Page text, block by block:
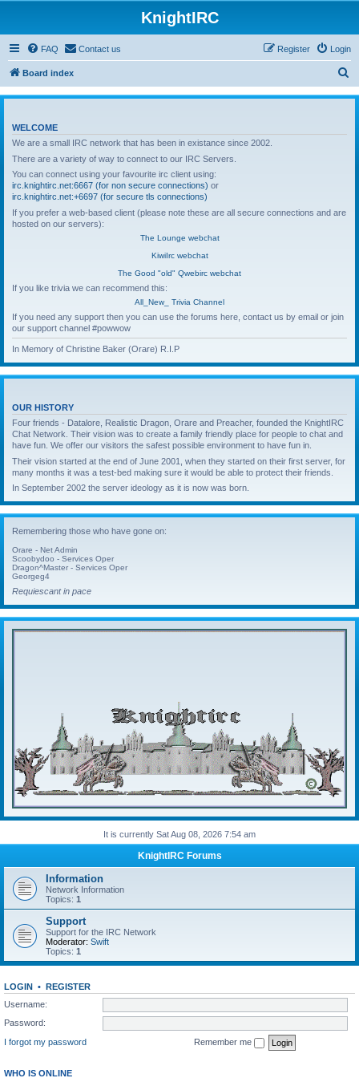
KnightIRC
FAQ Contact us Login
Register
Board index
It is currently Sat Aug 08, 2026 7:54 am
KnightIRC Forums
Information
Network Information
Topics: 1
Support
Support for the IRC Network
Moderator: Swift
Topics: 1
LOGIN • REGISTER
Username:
Password:
I forgot my password
Remember me
WHO IS ONLINE
WELCOME
We are a small IRC network that has been in existance since 2002.
There are a variety of way to connect to our IRC Servers.
You can connect using your favourite irc client using:
irc.knightirc.net:6667 (for non secure connections) or
irc.knightirc.net:+6697 (for secure tls connections)
If you prefer a web-based client (please note these are all secure connections and are
hosted on our servers):
The Lounge webchat
KiwiIrc webchat
The Good "old" Qwebirc webchat
If you like trivia we can recommend this:
All_New_ Trivia Channel
If you need any support then you can use the forums here, contact us by email or join
our support channel #powwow
In Memory of Christine Baker (Orare) R.I.P
OUR HISTORY
Four friends - Datalore, Realistic Dragon, Orare and Preacher, founded the KnightIRC
Chat Network. Their vision was to create a family friendly place for people to chat and
have fun. We offer our visitors the safest possible environment to have fun in.
Their vision started at the end of June 2001, when they started on their first server, for
many months it was a test-bed making sure it would be able to protect their friends.
In September 2002 the server ideology as it is now was born.
Remembering those who have gone on:
Orare - Net Admin
Scoobydoo - Services Oper
Dragon^Master - Services Oper
Georgeg4
Requiescant in pace